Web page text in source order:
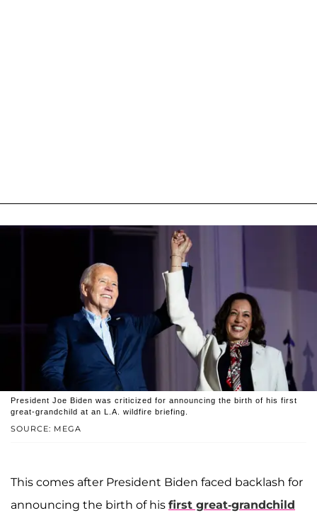
SOURCE: MEGA
President Joe Biden was criticized for announcing the birth of his first
great-grandchild at an L.A. wildfire briefing.
This comes after President Biden faced backlash for
announcing the birth of his first great-grandchild